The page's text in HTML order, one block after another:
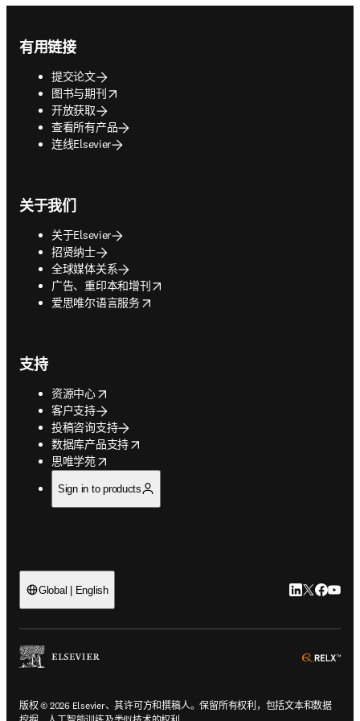
有用链接
提交论文
图书与期刊
opens in new tab/window
开放获取
查看所有产品
连线Elsevier
关于我们
关于Elsevier
招贤纳士
全球媒体关系
广告、重印本和增刊
opens in new tab/window
爱思唯尔语言服务
opens in new tab/window
支持
资源中心
opens in new tab/window
客户支持
投稿咨询支持
数据库产品支持
opens in new tab/window
思唯学苑
opens in new tab/window
Sign in to products
Global | English LinkedIn 在
Twitter 在
版权 © 2026 Elsevier、其许可方和撰稿人。保留所有权利，包括文本和数据